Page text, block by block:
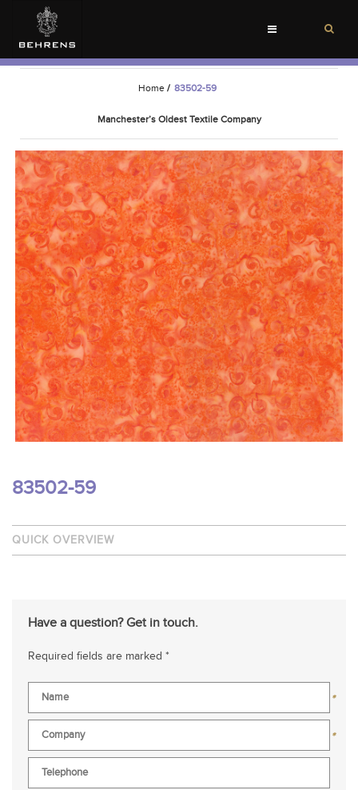
Toggle
Home / 83502-59
Manchester’s Oldest Textile Company
83502-59
QUICK OVERVIEW
Have a question? Get in touch.
Required fields are marked *
*
*